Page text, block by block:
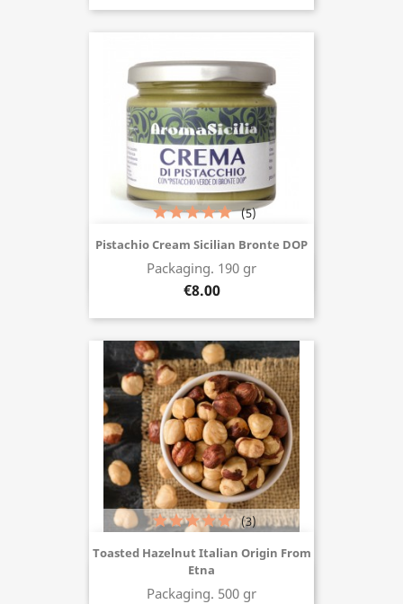
Pistachio Cream Sicilian Bronte DOP
Packaging. 190 gr
€8.00
(5)
Buy now
Toasted Hazelnut Italian Origin From
Etna
Packaging. 500 gr
(3)